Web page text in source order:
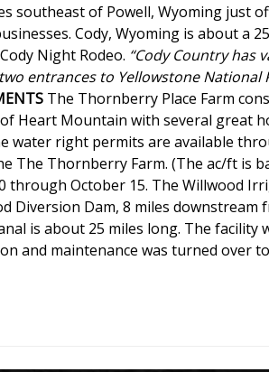
southeast of Powell, Wyoming just
Cody, Wyoming is about
Night Rodeo. “Cody Country has
entrances to Yellowstone
The Thornberry Place Farm
Heart Mountain with several great
water right permits are available
The Thornberry Farm. (The ac/ft is
October 15. The Willwood
Diversion Dam, 8 miles
is about 25 miles long. The
and maintenance was turned